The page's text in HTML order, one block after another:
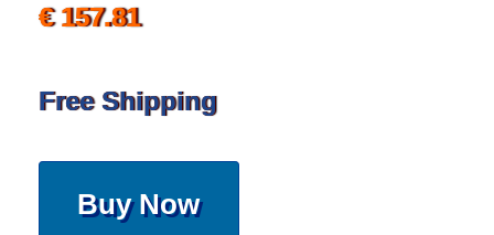
€ 157.81
Free Shipping
Buy Now